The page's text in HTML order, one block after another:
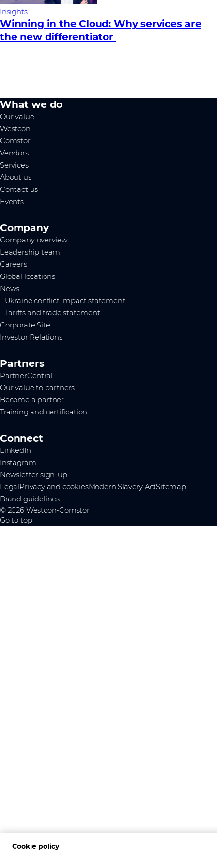
Insights
Winning in the Cloud: Why services are
the new differentiator
What we do
Our value
Westcon
Comstor
Vendors
Services
About us
Contact us
Events
Company
Company overview
Leadership team
Careers
Global locations
News
- Ukraine conflict impact statement
- Tariffs and trade statement
Corporate Site
Investor Relations
Partners
PartnerCentral
Our value to partners
Become a partner
Training and certification
Connect
LinkedIn
Instagram
Newsletter sign-up
LegalPrivacy and cookiesModern Slavery ActSitemap
Brand guidelines
© 2026 Westcon-Comstor
Go to top
Cookie policy